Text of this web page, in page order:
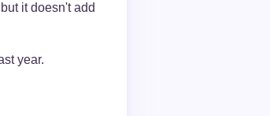
it doesn't add
year.